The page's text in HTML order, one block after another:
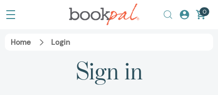
0
Home Login
Sign in